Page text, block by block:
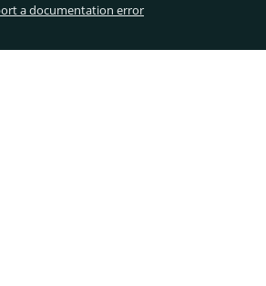
a documentation error